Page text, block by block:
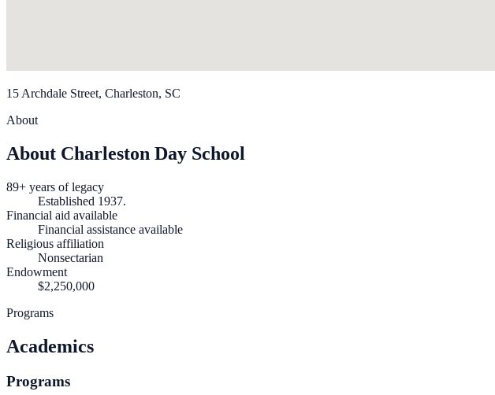
15 Archdale Street, Charleston, SC
About
About Charleston Day School
89+ years of legacy
Established 1937.
Financial aid available
Financial assistance available
Religious affiliation
Nonsectarian
Endowment
$2,250,000
Programs
Academics
Programs